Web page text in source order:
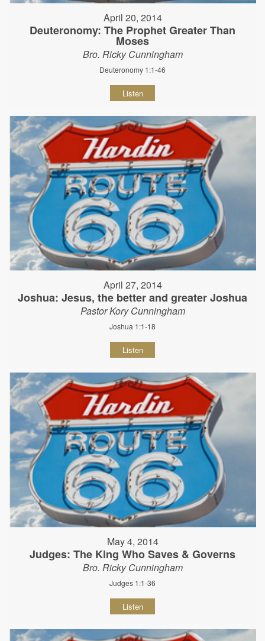
April 20, 2014
Deuteronomy: The Prophet Greater Than
Moses
Bro. Ricky Cunningham
Deuteronomy 1:1-46
Listen
April 27, 2014
Joshua: Jesus, the better and greater Joshua
Pastor Kory Cunningham
Joshua 1:1-18
Listen
May 4, 2014
Judges: The King Who Saves & Governs
Bro. Ricky Cunningham
Judges 1:1-36
Listen